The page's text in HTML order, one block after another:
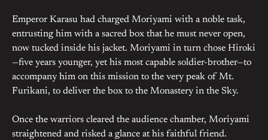
Emperor Karasu had charged Moriyami with a noble task,
entrusting him with a sacred box that he must never open,
now tucked inside his jacket. Moriyami in turn chose Hiroki
—five years younger, yet his most capable soldier-brother—to
accompany him on this mission to the very peak of Mt.
Furikani, to deliver the box to the Monastery in the Sky.
Once the warriors cleared the audience chamber, Moriyami
straightened and risked a glance at his faithful friend.